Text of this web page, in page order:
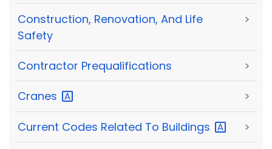
Construction, Renovation, And Life
Safety
>
Contractor Prequalifications >
Cranes >
Current Codes Related To Buildings >